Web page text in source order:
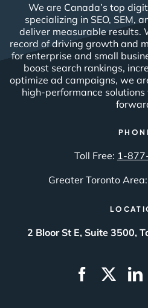
We are Canada’s top
specializing in SEO, SEM,
deliver measurable results.
record of driving growth and
for enterprise and small
boost search rankings,
optimize ad campaigns, we
high-performance
Toll Free: 1-
Greater Toronto Area:
2 Bloor St E, Suite 3500,